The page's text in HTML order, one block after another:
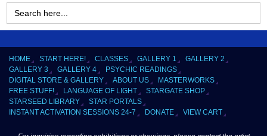
Search
for:
HOME START HERE! CLASSES GALLERY 1
GALLERY 2
GALLERY 3
GALLERY 4
PSYCHIC READINGS
DIGITAL STORE & GALLERY
ABOUT US
MASTERWORKS
FREE STUFF!
LANGUAGE OF LIGHT
STARGATE SHOP
STARSEED LIBRARY
STAR PORTALS
INSTANT ACTIVATION SESSIONS 24-7
DONATE VIEW CART